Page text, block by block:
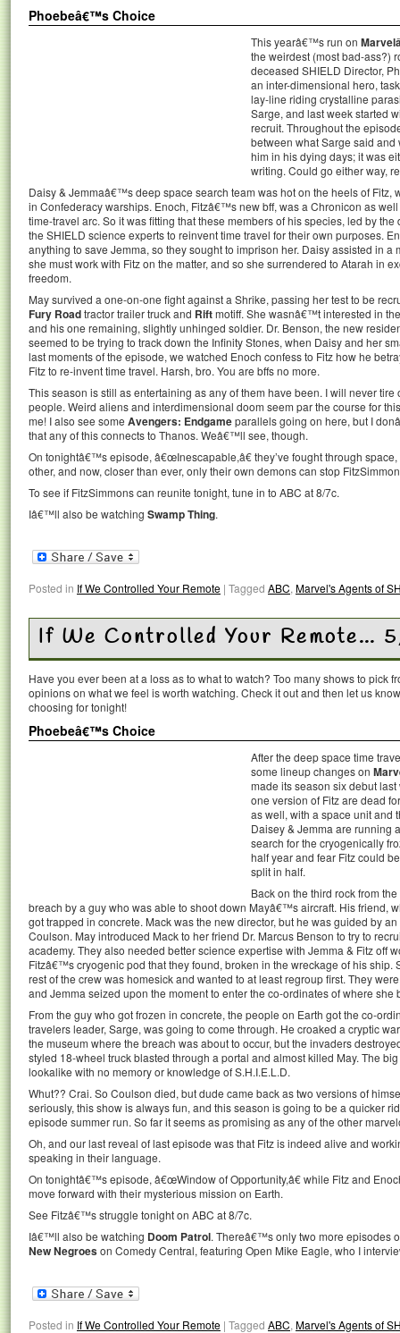
Phoebeâ€™s Choice
This yearâ€™s run on
the weirdest (most bad-ass?)
deceased SHIELD Director,
an inter-dimensional hero,
lay-line riding crystalline
Sarge, and last week started
recruit. Throughout the
between what Sarge said
him in his dying days; it was
writing. Could go either way,
Daisy & Jemmaâ€™s deep space search team was hot on the heels of Fitz,
in Confederacy warships. Enoch, Fitzâ€™s new bff, was a Chronicon as
time-travel arc. So it was fitting that these members of his species, led by
the SHIELD science experts to reinvent time travel for their own purposes.
anything to save Jemma, so they sought to imprison her. Daisy assisted in
she must work with Fitz on the matter, and so she surrendered to Atarah in
freedom.
May survived a one-on-one fight against a Shrike, passing her test to be
Fury Roadtractor trailer truck and Riftmotiff. She wasnâ€™t interested in
and his one remaining, slightly unhinged soldier. Dr. Benson, the new
seemed to be trying to track down the Infinity Stones, when Daisy and her
last moments of the episode, we watched Enoch confess to Fitz how he
Fitz to re-invent time travel. Harsh, bro. You are bffs no more.
This season is still as entertaining as any of them have been. I will never
people. Weird aliens and interdimensional doom seem par the course for
me! I also see some Avengers: Endgameparallels going on here, but I
that any of this connects to Thanos. Weâ€™ll see, though.
On tonightâ€™s episode, â€œInescapable,â€ they’ve fought through
other, and now, closer than ever, only their own demons can stop
To see if FitzSimmons can reunite tonight, tune in to ABC at 8/7c.
Iâ€™ll also be watching Swamp Thing.
Posted in If We Controlled Your Remote | Tagged ABC, Marvel's Agents of
If We Controlled Your Remote…
Have you ever been at a loss as to what to watch? Too many shows to pick
opinions on what we feel is worth watching. Check it out and then let us
choosing for tonight!
Phoebeâ€™s Choice
After the deep space time
some lineup changes on
made its season six debut
one version of Fitz are dead
as well, with a space unit and
Daisey & Jemma are running
search for the cryogenically
half year and fear Fitz could
split in half.
Back on the third rock from
breach by a guy who was able to shoot down Mayâ€™s aircraft. His friend,
got trapped in concrete. Mack was the new director, but he was guided by
Coulson. May introduced Mack to her friend Dr. Marcus Benson to try to
academy. They also needed better science expertise with Jemma & Fitz off
Fitzâ€™s cryogenic pod that they found, broken in the wreckage of his ship.
rest of the crew was homesick and wanted to at least regroup first. They
and Jemma seized upon the moment to enter the co-ordinates of where she
From the guy who got frozen in concrete, the people on Earth got the co-
travelers leader, Sarge, was going to come through. He croaked a cryptic
the museum where the breach was about to occur, but the invaders
styled 18-wheel truck blasted through a portal and almost killed May. The
lookalike with no memory or knowledge of S.H.I.E.L.D.
Whut?? Crai. So Coulson died, but dude came back as two versions of
seriously, this show is always fun, and this season is going to be a quicker
episode summer run. So far it seems as promising as any of the other
Oh, and our last reveal of last episode was that Fitz is indeed alive and
speaking in their language.
On tonightâ€™s episode, â€œWindow of Opportunity,â€ while Fitz and
move forward with their mysterious mission on Earth.
See Fitzâ€™s struggle tonight on ABC at 8/7c.
Iâ€™ll also be watching Doom Patrol. Thereâ€™s only two more episodes
New Negroeson Comedy Central, featuring Open Mike Eagle, who I
Posted in If We Controlled Your Remote | Tagged ABC, Marvel's Agents of